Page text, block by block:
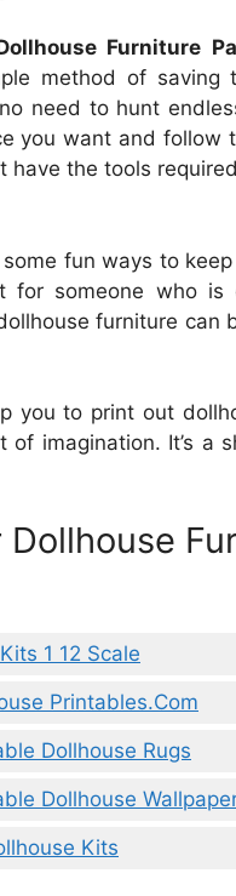
Furniture
method of saving
no need to hunt
you want and follow
have the tools
fun ways to
for someone who
furniture
you to print out
of imagination. It’s a
Dollhouse
1 12 Scale
Printables.Com
Dollhouse Rugs
Dollhouse
Kits